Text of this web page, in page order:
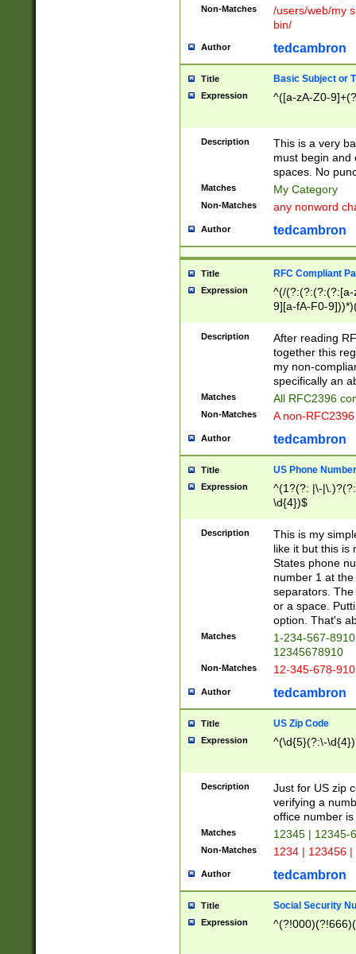
Non-Matches
/users/web/my
bin/
Author tedcambron
Title Basic Subject or
Expression ^([a-zA-Z0-
Description
This is a very
must begin and
spaces. No
Matches My Category
Non-Matches any nonword
Author tedcambron
Title RFC Compliant
Expression
^(/(?:(?:(?:(?:[a-
9][a-fA-F0-
(?:%[a-fA-F0-
zA-Z0-9\\-
9]))*))*))*))$
Description
After reading
together this
my non-
specifically an
Matches All RFC2396
Non-Matches A non-
Author tedcambron
Title US Phone Number
Expression
^(1?(?: |\-
\d{4})$
Description
This is my
like it but this is
States phone
number 1 at
separators.
or a space.
option. That's
Matches
1-234-567-
12345678910
Non-Matches 12-345-678-
Author tedcambron
Title US Zip Code
Expression ^(\d{5}(?:\-
Description
Just for US zip
verifying a
office number
Matches 12345 | 12345-
Non-Matches 1234 | 123456
Author tedcambron
Title Social Security
Expression